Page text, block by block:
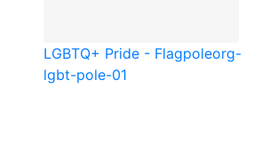
LGBTQ+ Pride - Flagpoleorg-
lgbt-pole-01